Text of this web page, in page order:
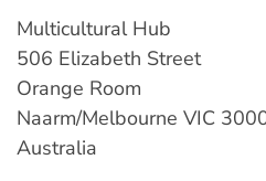
Multicultural Hub
506 Elizabeth Street
Orange Room
Naarm/Melbourne VIC
Australia